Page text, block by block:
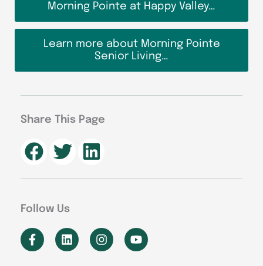
Morning Pointe at Happy Valley…
Learn more about Morning Pointe
Senior Living…
Share This Page
Follow Us
F
a
L
i
I
n
Y
o